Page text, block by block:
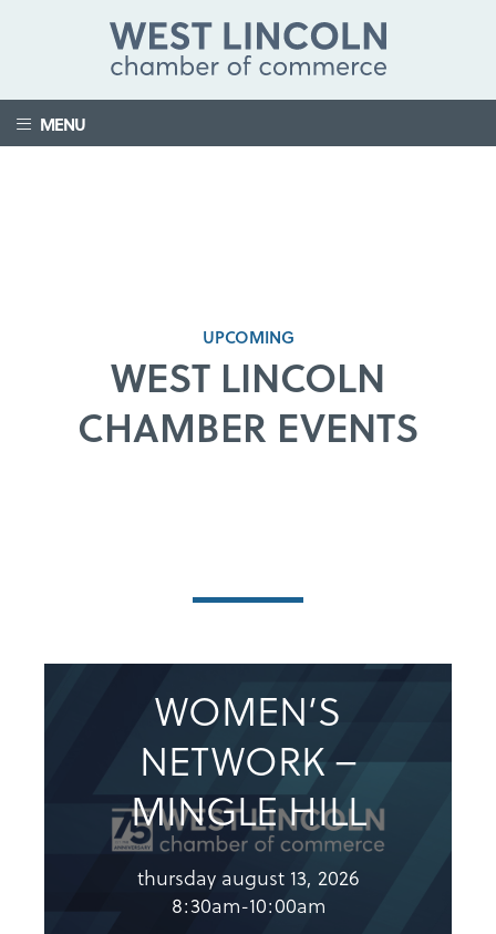
MENU
UPCOMING
WEST LINCOLN
CHAMBER EVENTS
WOMEN’S
NETWORK –
MINGLE HILL
thursday august 13, 2026
8:30am-10:00am